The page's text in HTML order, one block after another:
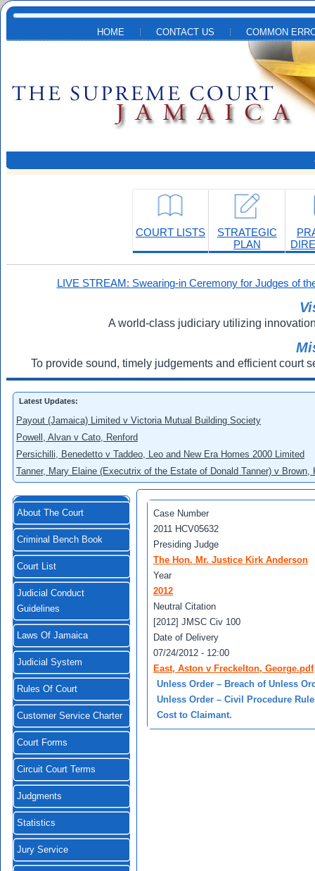
Skip to main content
HOME CONTACT US COMMON
COURT LISTS
STRATEGIC
PLAN
LIVE STREAM: Swearing-in Ceremony for Judges of
A world-class judiciary utilizing
To provide sound, timely judgements and efficient court
Latest Updates:
Payout (Jamaica) Limited v Victoria Mutual Building Society
Powell, Alvan v Cato, Renford
Persichilli, Benedetto v Taddeo, Leo and New Era Homes 2000 Limited
Tanner, Mary Elaine (Executrix of the Estate of Donald Tanner) v
About The Court
Criminal Bench Book
Court List
Judicial Conduct
Guidelines
Laws Of Jamaica
Judicial System
Rules Of Court
Customer Service Charter
Court Forms
Circuit Court Terms
Judgments
Statistics
Jury Service
Case Number
2011 HCV05632
Presiding Judge
The Hon. Mr. Justice Kirk Anderson
Year
2012
Neutral Citation
[2012] JMSC Civ 100
Date of Delivery
07/24/2012 - 12:00
East, Aston v Freckelton, George.pdf
Unless Order – Breach of Unless
Unless Order – Civil Procedure
Cost to Claimant.